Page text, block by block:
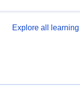
foundational quality
Explore all